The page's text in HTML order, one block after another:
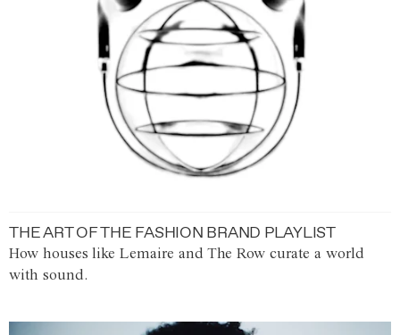
THE ART OF THE FASHION BRAND PLAYLIST
How houses like Lemaire and The Row curate a world
with sound.